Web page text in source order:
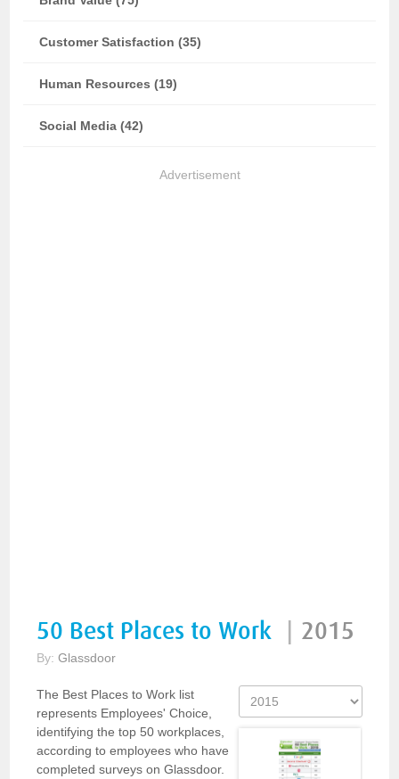
Customer Satisfaction (35)
Human Resources (19)
Social Media (42)
Advertisement
50 Best Places to Work 2015
By:Glassdoor
The Best Places to Work list
represents Employees' Choice,
identifying the top 50 workplaces,
according to employees who have
completed surveys on Glassdoor.